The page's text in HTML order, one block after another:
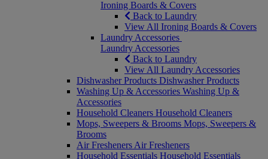
Ironing Boards & Covers
Back to Laundry
View All Ironing Boards & Covers
Laundry Accessories
Laundry Accessories
Back to Laundry
View All Laundry Accessories
Dishwasher Products Dishwasher Products
Washing Up & Accessories Washing Up &
Accessories
Household Cleaners Household Cleaners
Mops, Sweepers & Brooms Mops, Sweepers &
Brooms
Air Fresheners Air Fresheners
Household Essentials Household Essentials